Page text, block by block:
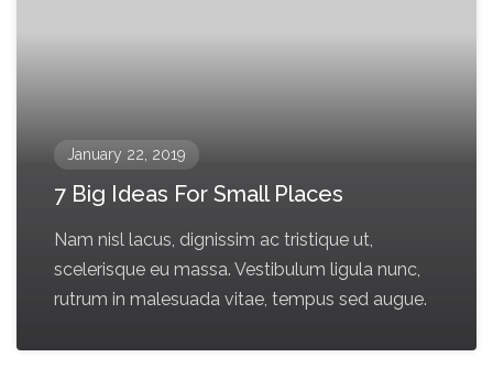
January 22, 2019
7 Big Ideas For Small Places
Nam nisl lacus, dignissim ac tristique ut,
scelerisque eu massa. Vestibulum ligula nunc,
rutrum in malesuada vitae, tempus sed augue.